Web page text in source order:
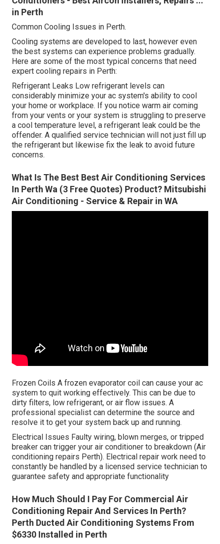
in Perth
Common Cooling Issues in Perth.
Cooling systems are developed to last, however even
the best systems can experience problems gradually.
Here are some of the most typical concerns that need
expert cooling repairs in Perth:
Refrigerant Leaks Low refrigerant levels can
considerably minimize your ac system's ability to cool
your home or workplace. If you notice warm air coming
from your vents or your system is struggling to preserve
a cool temperature level, a refrigerant leak could be the
offender. A qualified service technician will not just fill up
the refrigerant but likewise fix the leak to avoid future
concerns.
What Is The Best Best Air Conditioning Services
In Perth Wa (3 Free Quotes) Product? Mitsubishi
Air Conditioning - Service & Repair in WA
Frozen Coils A frozen evaporator coil can cause your ac
system to quit working effectively. This can be due to
dirty filters, low refrigerant, or air flow issues. A
professional specialist can determine the source and
resolve it to get your system back up and running.
Electrical Issues Faulty wiring, blown merges, or tripped
breaker can trigger your air conditioner to breakdown (Air
conditioning repairs Perth). Electrical repair work need to
constantly be handled by a licensed service technician to
guarantee safety and appropriate functionality
How Much Should I Pay For Commercial Air
Conditioning Repair And Services In Perth?
Perth Ducted Air Conditioning Systems From
$6330 Installed in Perth